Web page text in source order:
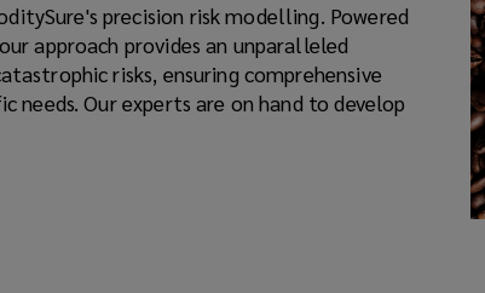
precision risk modelling. Powered
approach provides an unparalleled
risks, ensuring comprehensive
needs. Our experts are on hand to develop